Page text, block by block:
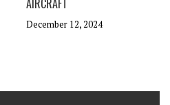
December 12, 2024